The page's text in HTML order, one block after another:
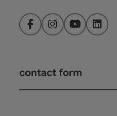
FacebookInstagramYouTube
contact form